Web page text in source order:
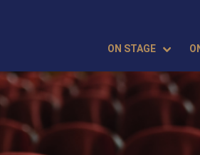
ON STAGE